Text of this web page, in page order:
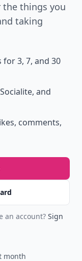
the things you
taking
3, 7, and 30
and
comments,
an account? Sign
month